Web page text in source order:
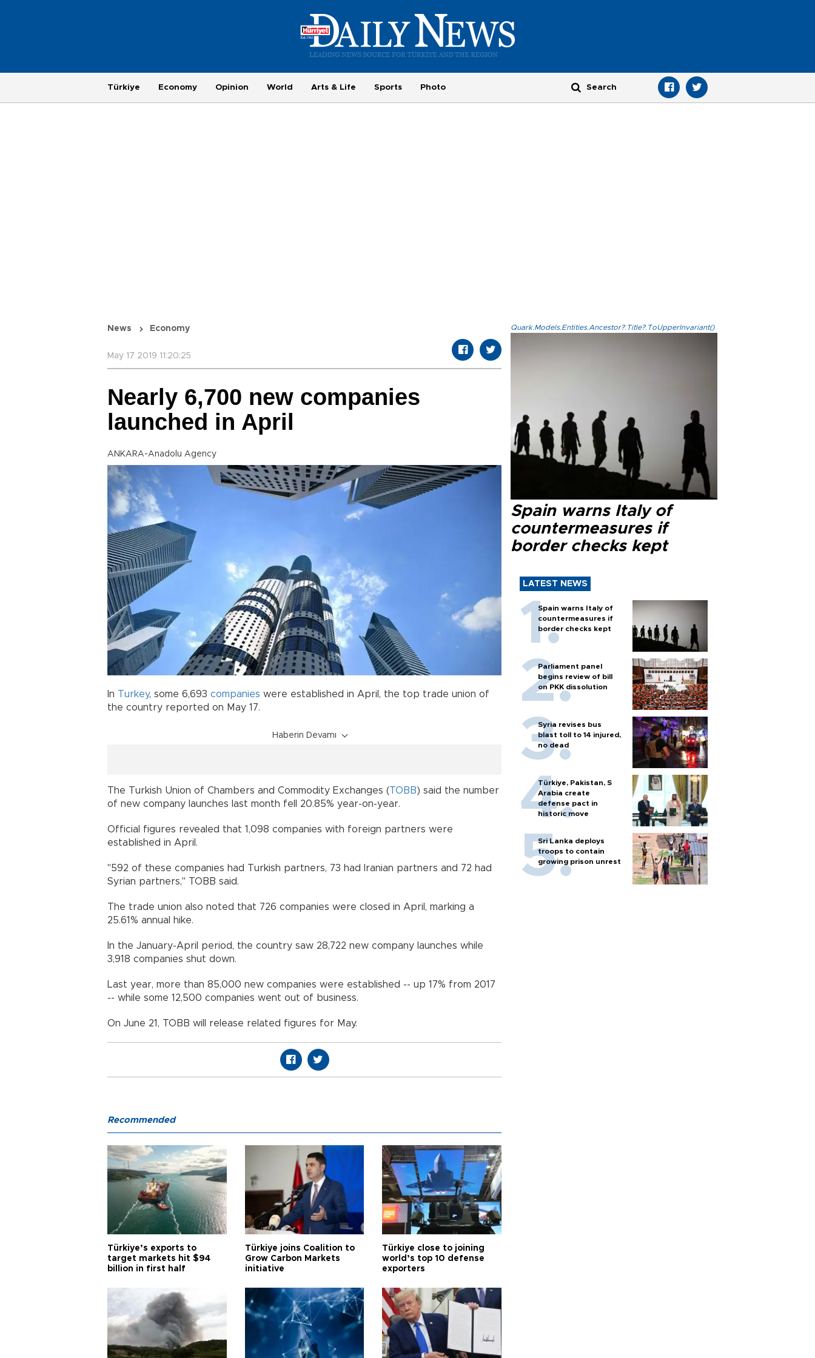
Türkiye Economy Opinion World Arts & Life Sports Photo
News Economy
May 17 2019 11:20:25
Nearly 6,700 new companies
launched in April
ANKARA-Anadolu Agency
In Turkey, some 6,693 companies were established in April, the top trade union of
the country reported on May 17.
Haberin Devamı
The Turkish Union of Chambers and Commodity Exchanges (TOBB) said the number
of new company launches last month fell 20.85% year-on-year.
Official figures revealed that 1,098 companies with foreign partners were
established in April.
"592 of these companies had Turkish partners, 73 had Iranian partners and 72 had
Syrian partners," TOBB said.
The trade union also noted that 726 companies were closed in April, marking a
25.61% annual hike.
In the January-April period, the country saw 28,722 new company launches while
3,918 companies shut down.
Last year, more than 85,000 new companies were established -- up 17% from 2017
-- while some 12,500 companies went out of business.
On June 21, TOBB will release related figures for May.
Quark.Models.Entities.Ancestor?.Title?.ToUpperInvariant()
Spain warns Italy of
countermeasures if
border checks kept
LATEST NEWS
Spain warns Italy of
countermeasures if
border checks kept
Parliament panel
begins review of bill
on PKK dissolution
Syria revises bus
blast toll to 14 injured,
no dead
Türkiye, Pakistan, S
Arabia create
defense pact in
historic move
Sri Lanka deploys
troops to contain
growing prison unrest
Recommended
Türkiye’s exports to
target markets hit $94
billion in first half
Türkiye joins Coalition to
Grow Carbon Markets
initiative
Türkiye close to joining
world’s top 10 defense
exporters